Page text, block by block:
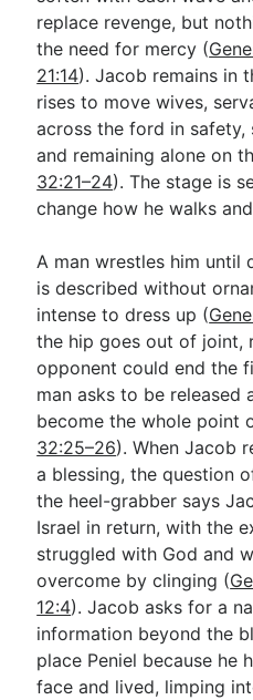
replace revenge, but
the need for mercy (
21:14). Jacob remains in
rises to move wives,
across the ford in
and remaining alone on
32:21–24). The stage is
change how he walks
A man wrestles him until
is described without
intense to dress up (
the hip goes out of joint,
opponent could end the
man asks to be released
become the whole point
32:25–26). When Jacob
a blessing, the question
the heel-grabber says
Israel in return, with the
struggled with God and
overcome by clinging (
12:4). Jacob asks for a
information beyond the
place Peniel because he
face and lived, limping